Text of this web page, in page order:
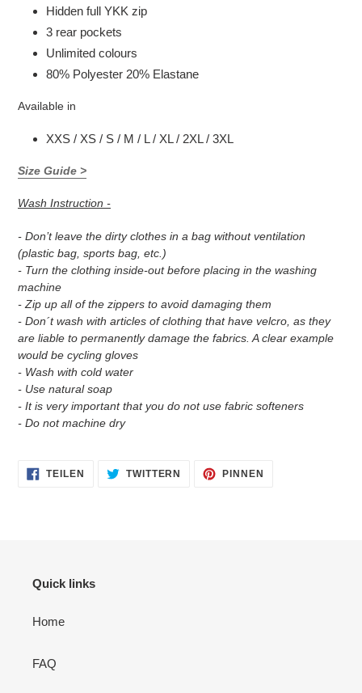
Hidden full YKK zip
3 rear pockets
Unlimited colours
80% Polyester 20% Elastane
Available in
XXS / XS / S / M / L / XL / 2XL / 3XL
Size Guide >
Wash Instruction -
- Don’t leave the dirty clothes in a bag without ventilation
(plastic bag, sports bag, etc.)
- Turn the clothing inside-out before placing in the washing
machine
- Zip up all of the zippers to avoid damaging them
- Don´t wash with articles of clothing that have velcro, as they
are liable to permanently damage the fabrics. A clear example
would be cycling gloves
- Wash with cold water
- Use natural soap
- It is very important that you do not use fabric softeners
- Do not machine dry
TEILEN
FACEBOOK
TWITTERN AUF
TWITTER
PINNEN
Quick links
Home
FAQ